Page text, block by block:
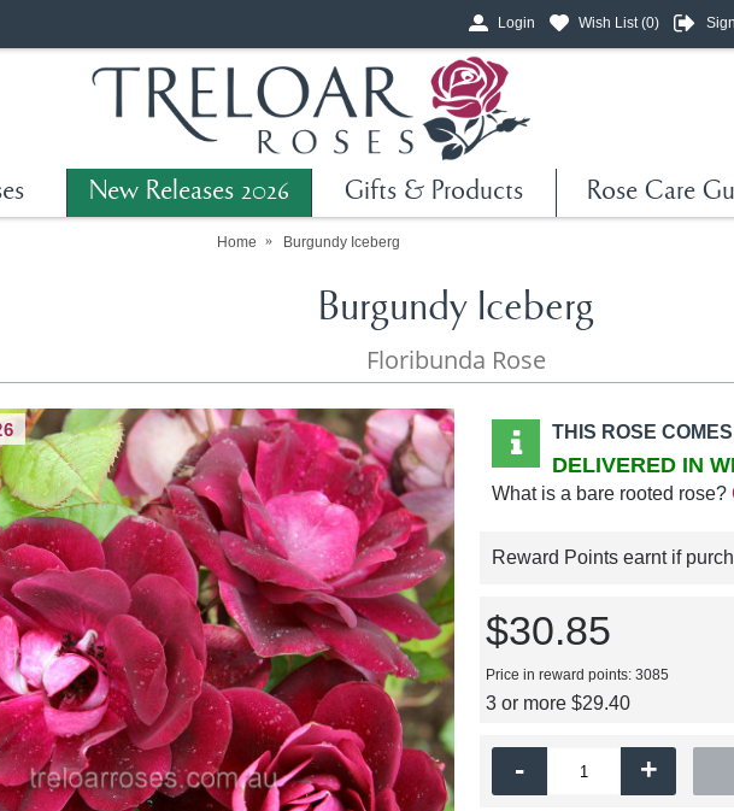
Login Wish List (0)
New Releases 2026 Gifts & Products Rose Care
Home Burgundy Iceberg
Burgundy Iceberg
Floribunda Rose
THIS ROSE
DELIVERED IN
What is a bare rooted rose?
Reward Points earnt if
$30.85
Price in reward points: 3085
3 or more $29.40
- +